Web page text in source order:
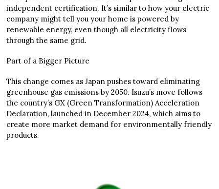
independent certification. It’s similar to how your electric
company might tell you your home is powered by
renewable energy, even though all electricity flows
through the same grid.
Part of a Bigger Picture
This change comes as Japan pushes toward eliminating
greenhouse gas emissions by 2050. Isuzu’s move follows
the country’s GX (Green Transformation) Acceleration
Declaration, launched in December 2024, which aims to
create more market demand for environmentally friendly
products.